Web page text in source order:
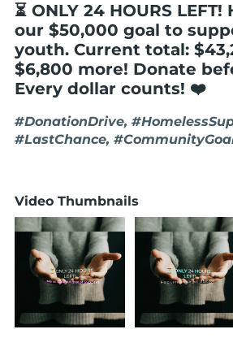
⏳ ONLY 24 HOURS
our $50,000 goal to
youth. Current total:
$6,800 more! Donate
Every dollar counts! ❤️
#DonationDrive,
#LastChance,
Video Thumbnails